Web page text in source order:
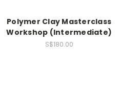
Polymer Clay Masterclass
Workshop (Intermediate)
S$180.00